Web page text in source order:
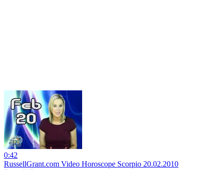
0:42
RussellGrant.com Video Horoscope Scorpio 20.02.2010